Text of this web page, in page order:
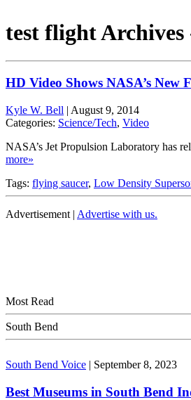
test flight Archives
HD Video Shows NASA’s New
Kyle W. Bell | August 9, 2014
Categories: Science/Tech, Video
NASA’s Jet Propulsion Laboratory has
more»
Tags: flying saucer, Low Density
Advertisement | Advertise with us.
Most Read
South Bend
South Bend Voice | September 8, 2023
Best Museums in South Bend